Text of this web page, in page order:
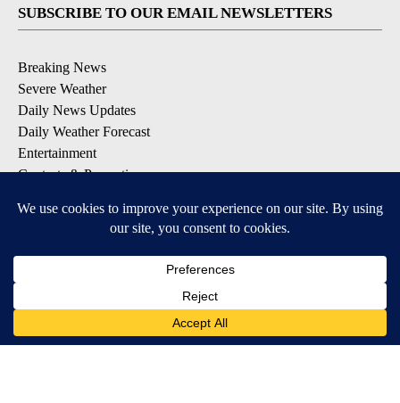
SUBSCRIBE TO OUR EMAIL NEWSLETTERS
Breaking News
Severe Weather
Daily News Updates
Daily Weather Forecast
Entertainment
Contests & Promotions
DOWNLOAD OUR APPS
Available for iOS and Android